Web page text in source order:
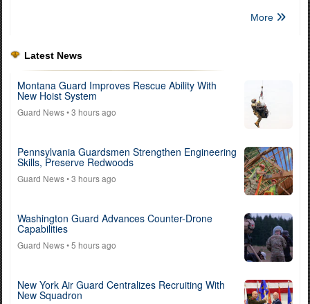
More
Latest News
Montana Guard Improves Rescue Ability With
New Hoist System
Guard News• 3 hours ago
Pennsylvania Guardsmen Strengthen Engineering
Skills, Preserve Redwoods
Guard News• 3 hours ago
Washington Guard Advances Counter-Drone
Capabilities
Guard News• 5 hours ago
New York Air Guard Centralizes Recruiting With
New Squadron